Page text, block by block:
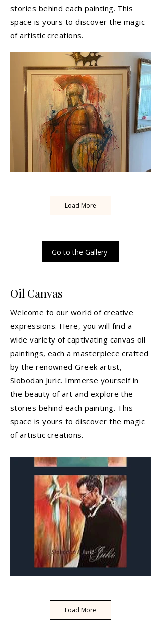
stories behind each painting. This
space is yours to discover the magic
of artistic creations.
Load More
Go to the Gallery
Oil Canvas
Welcome to our world of creative
expressions. Here, you will find a
wide variety of captivating canvas oil
paintings, each a masterpiece crafted
by the renowned Greek artist,
Slobodan Juric. Immerse yourself in
the beauty of art and explore the
stories behind each painting. This
space is yours to discover the magic
of artistic creations.
Load More